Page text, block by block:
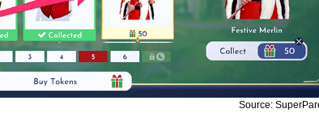
Source: